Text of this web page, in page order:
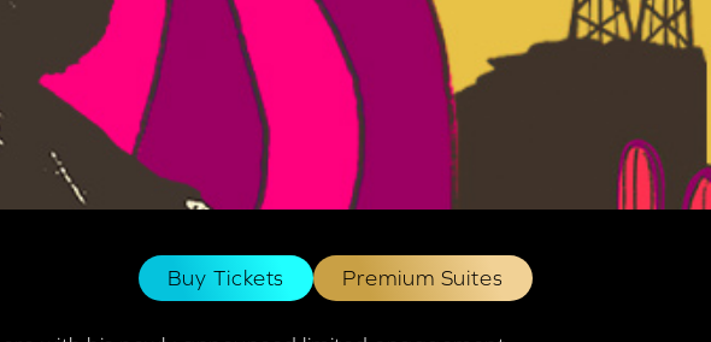
Buy Tickets Premium Suites